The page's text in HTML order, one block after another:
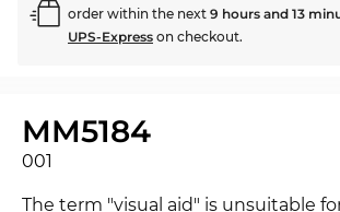
order within the next 9 hours and 13
UPS-Express on checkout.
MM5184
001
The term "visual aid" is unsuitable